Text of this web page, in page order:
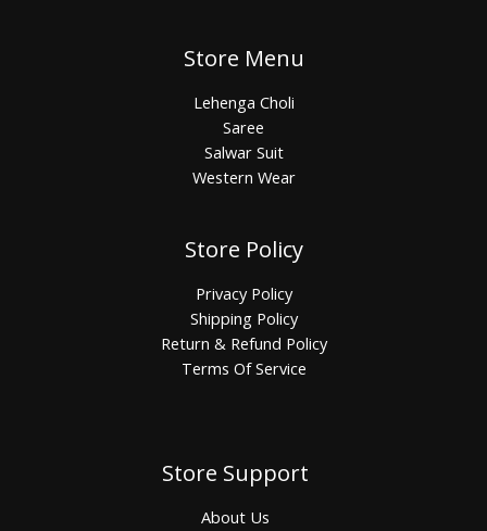
Store Menu
Lehenga Choli
Saree
Salwar Suit
Western Wear
Store Policy
Privacy Policy
Shipping Policy
Return & Refund Policy
Terms Of Service
Store Support
About Us